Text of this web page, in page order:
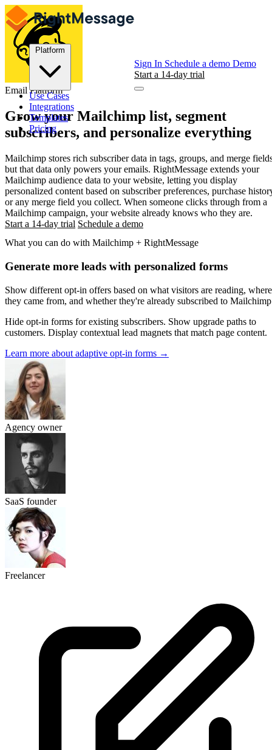
Platform
Use Cases
Integrations
Templates
Pricing
Sign In Schedule a demo Demo
Start a 14-day trial
Email Platform
Grow yourMailchimp list, segment
subscribers, and personalize everything
Mailchimp stores rich subscriber data in tags, groups, and merge
but that data only powers your emails. RightMessage extends your
Mailchimp audience data to your website, letting you display
personalized content based on subscriber preferences, purchase
or any merge field you collect. When someone clicks through from a
Mailchimp campaign, your website already knows who they are.
Start a 14-day trial Schedule a demo
What you can do with Mailchimp + RightMessage
Generate more leads with personalized forms
Show different opt-in offers based on what visitors are reading, where
they came from, and whether they're already subscribed to
Hide opt-in forms for existing subscribers. Show upgrade paths to
customers. Display contextual lead magnets that match page content.
Learn more about adaptive opt-in forms →
Agency owner
SaaS founder
Freelancer